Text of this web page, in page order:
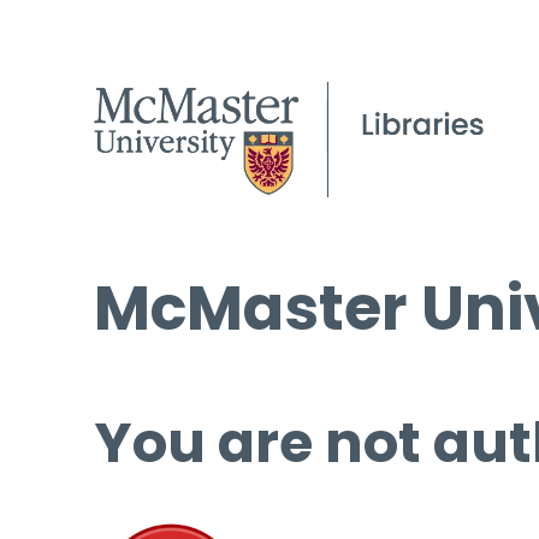
McMaster
You are not